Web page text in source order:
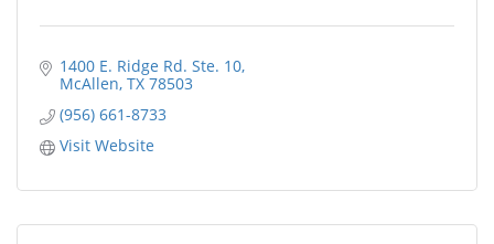
1400 E. Ridge Rd. Ste. 10
McAllen TX 78503
(956) 661-8733
Visit Website